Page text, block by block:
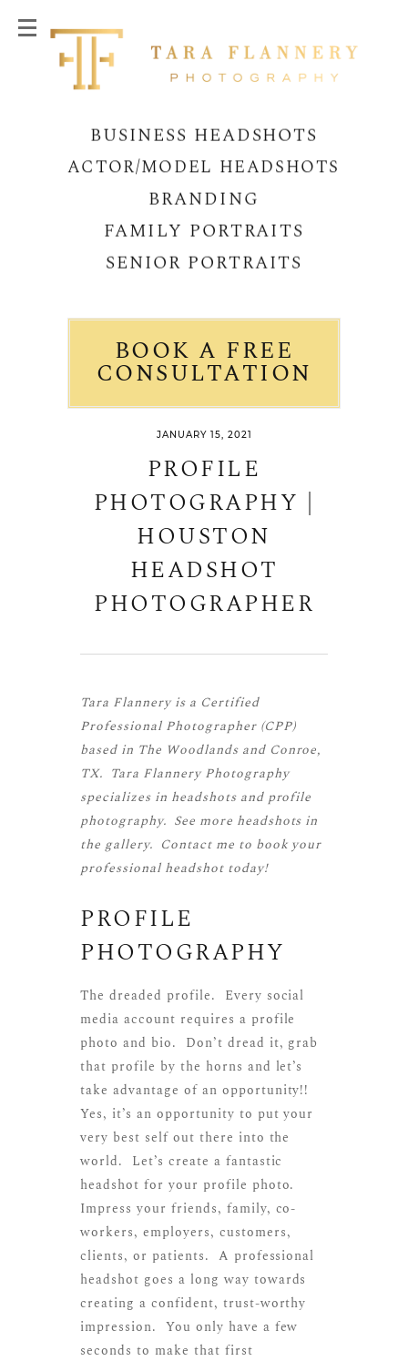
BUSINESS HEADSHOTS
ACTOR/MODEL HEADSHOTS
BRANDING
FAMILY PORTRAITS
SENIOR PORTRAITS
BOOK A FREE
CONSULTATION
JANUARY 15, 2021
PROFILE
PHOTOGRAPHY |
HOUSTON
HEADSHOT
PHOTOGRAPHER
Tara Flannery is a Certified
Professional Photographer (CPP)
based in The Woodlands and Conroe,
TX. Tara Flannery Photography
specializes in headshots and profile
photography. See more headshots in
the gallery. Contact me to book your
professional headshot today!
PROFILE
PHOTOGRAPHY
The dreaded profile. Every social
media account requires a profile
photo and bio. Don’t dread it, grab
that profile by the horns and let’s
take advantage of an opportunity!!
Yes, it’s an opportunity to put your
very best self out there into the
world. Let’s create a fantastic
headshot for your profile photo.
Impress your friends, family, co-
workers, employers, customers,
clients, or patients. A professional
headshot goes a long way towards
creating a confident, trust-worthy
impression. You only have a few
seconds to make that first